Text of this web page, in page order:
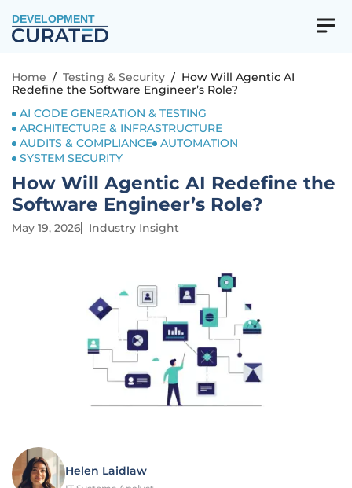
DEVELOPMENT
Home / Testing & Security / How Will Agentic AI
Redefine the Software Engineer’s Role?
AI CODE GENERATION & TESTING
ARCHITECTURE & INFRASTRUCTURE
AUDITS & COMPLIANCE AUTOMATION
SYSTEM SECURITY
How Will Agentic AI Redefine the
Software Engineer’s Role?
May 19, 2026 Industry Insight
Helen Laidlaw